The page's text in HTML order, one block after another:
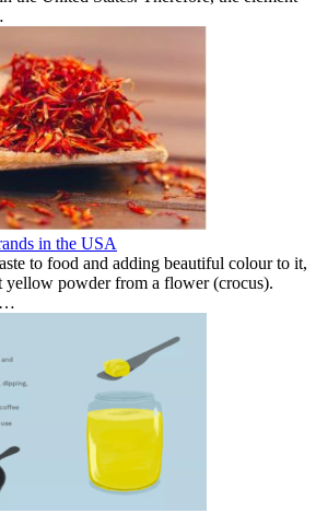
in the USA
to food and adding beautiful colour to it,
yellow powder from a flower (crocus).